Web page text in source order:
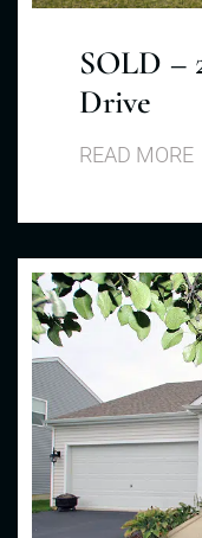
SOLD –
Drive
READ MORE